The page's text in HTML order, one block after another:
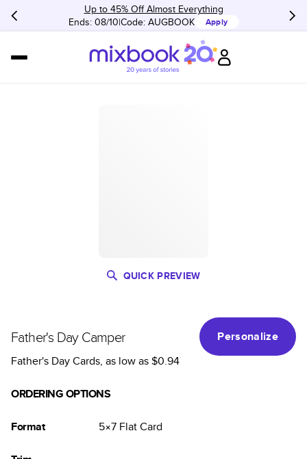
Up to 45% Off Almost Everything
Ends: 08/10 Code: AUGBOOK Apply
QUICK PREVIEW
Father's Day Camper
Personalize
Father's Day Cards, as low as$0.94
ORDERING OPTIONS
Format 5×7 FlatCard